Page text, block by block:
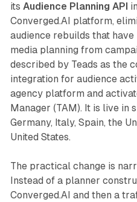
its Audience Planning API
Converged.AI platform,
audience rebuilds that
media planning from
described by Teads as the
integration for audience
agency platform and
Manager (TAM). It is live in
Germany, Italy, Spain, the
United States.
The practical change is
Instead of a planner
Converged.AI and then a